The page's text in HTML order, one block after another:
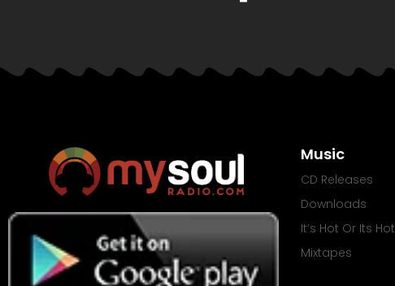
Music
CD Releases
Downloads
It’s Hot Or Its Hot
Mixtapes